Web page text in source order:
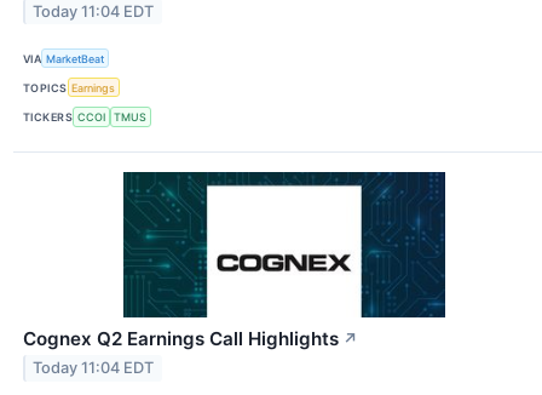
Today 11:04 EDT
VIA MarketBeat
TOPICS Earnings
TICKERS CCOI TMUS
Cognex Q2 Earnings Call Highlights ↗
Today 11:04 EDT